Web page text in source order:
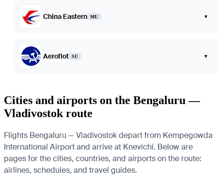
China Eastern MU ▾
Aeroflot SU ▾
Cities and airports on the Bengaluru —
Vladivostok route
Flights Bengaluru — Vladivostok depart from Kempegowda
International Airport and arrive at Knevichi. Below are
pages for the cities, countries, and airports on the route:
airlines, schedules, and travel guides.